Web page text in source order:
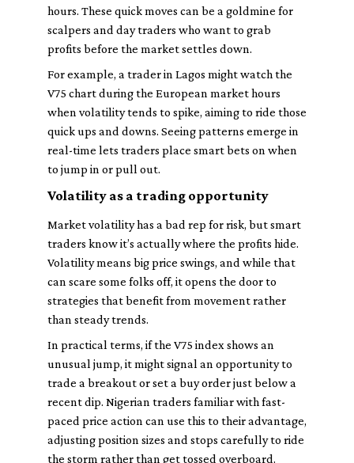
hours. These quick moves can be a goldmine for
scalpers and day traders who want to grab
profits before the market settles down.
For example, a trader in Lagos might watch the
V75 chart during the European market hours
when volatility tends to spike, aiming to ride those
quick ups and downs. Seeing patterns emerge in
real-time lets traders place smart bets on when
to jump in or pull out.
Volatility as a trading opportunity
Market volatility has a bad rep for risk, but smart
traders know it’s actually where the profits hide.
Volatility means big price swings, and while that
can scare some folks off, it opens the door to
strategies that benefit from movement rather
than steady trends.
In practical terms, if the V75 index shows an
unusual jump, it might signal an opportunity to
trade a breakout or set a buy order just below a
recent dip. Nigerian traders familiar with fast-
paced price action can use this to their advantage,
adjusting position sizes and stops carefully to ride
the storm rather than get tossed overboard.